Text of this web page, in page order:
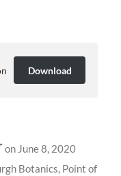
Download
on June 8, 2020
Botanics, Point of